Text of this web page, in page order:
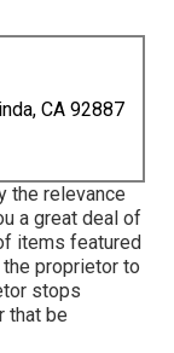
CA 92887
the relevance
a great deal of
items featured
proprietor to
stops
that be